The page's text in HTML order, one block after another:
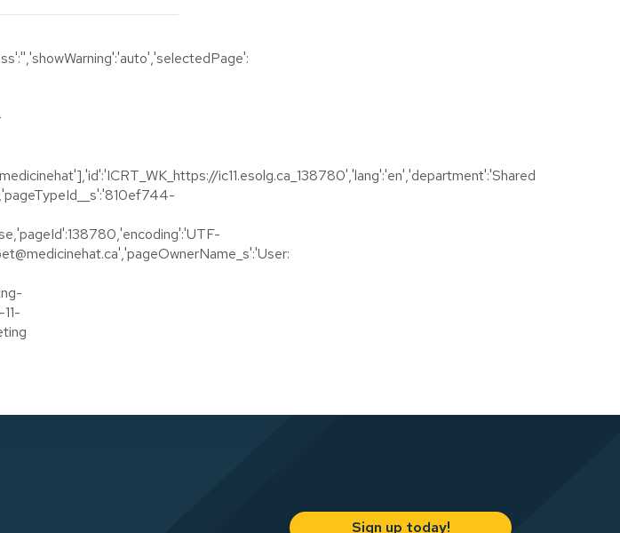
ic11.esolg.ca_138780','lang':'en','department':'Shared
Sign up today!